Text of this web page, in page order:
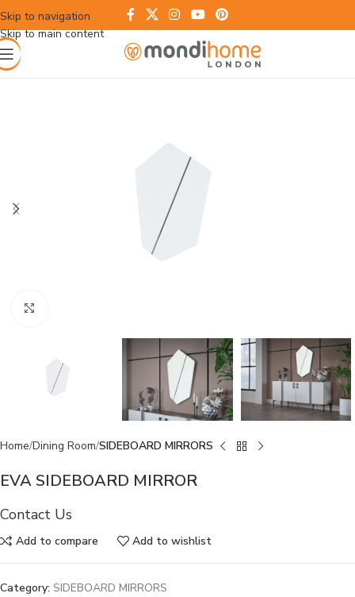
Skip to navigation
Skip to main content
Home Dining Room SIDEBOARD MIRRORS
EVA SIDEBOARD MIRROR
Contact Us
Add to compare Add to wishlist
Category: SIDEBOARD MIRRORS